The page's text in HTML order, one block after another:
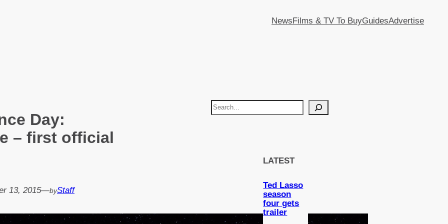
NewsFilms & TV To BuyGuidesAdvertise
Day:
– first official
13, 2015—byStaff
S
LATEST
Ted Lasso
season
four gets
trailer